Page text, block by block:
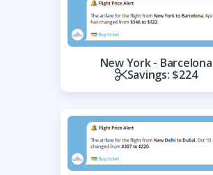
New York - Barcelona
Savings: $224